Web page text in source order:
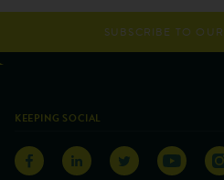
SUBSCRIBE TO
KEEPING SOCIAL